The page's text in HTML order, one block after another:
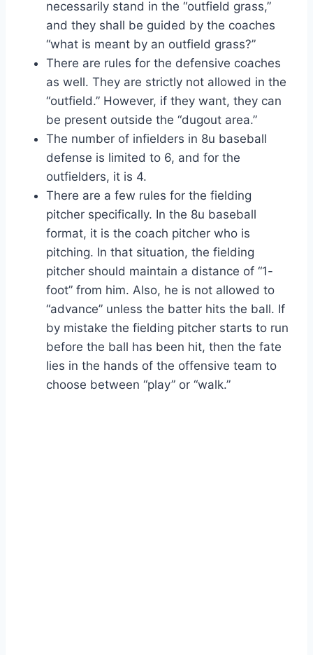
necessarily stand in the “outfield grass,”
and they shall be guided by the coaches
“what is meant by an outfield grass?”
There are rules for the defensive coaches
as well. They are strictly not allowed in the
“outfield.” However, if they want, they can
be present outside the “dugout area.”
The number of infielders in 8u baseball
defense is limited to 6, and for the
outfielders, it is 4.
There are a few rules for the fielding
pitcher specifically. In the 8u baseball
format, it is the coach pitcher who is
pitching. In that situation, the fielding
pitcher should maintain a distance of “1-
foot” from him. Also, he is not allowed to
“advance” unless the batter hits the ball. If
by mistake the fielding pitcher starts to run
before the ball has been hit, then the fate
lies in the hands of the offensive team to
choose between “play” or “walk.”